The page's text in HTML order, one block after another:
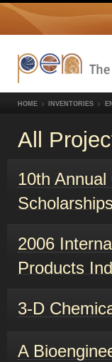
HOME INVENTORIES
All
10th
Scholarships
2006
Products
3-D
A